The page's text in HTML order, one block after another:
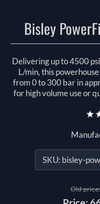
Bisley
Delivering up to 4500
L/min, this
from 0 to 300 bar in
for high volume use or
SKU: bisley-
Old price: